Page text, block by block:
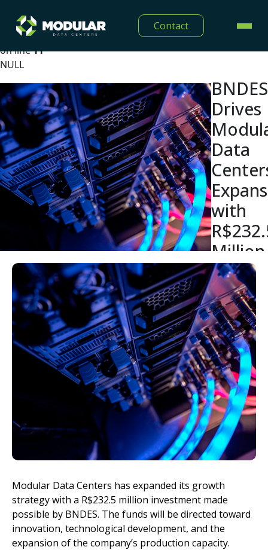
Contact
Warning : Undefined array key "lang" in
/home/modulardtc/public_html/app/Views/midia/
on line11
NULL
BNDES
Drives
Data
with
Million
Modular Data Centers has expanded its growth
strategy with a R$232.5 million investment made
possible by BNDES. The funds will be directed toward
innovation, technological development, and the
expansion of the company’s production capacity.